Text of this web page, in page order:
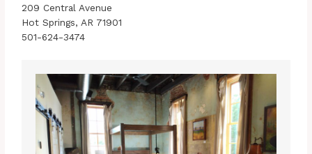
209 Central Avenue
Hot Springs, AR 71901
501-624-3474